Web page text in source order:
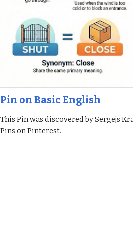
Pin on Basic English
This Pin was discovered by Sergejs
Pins on Pinterest.